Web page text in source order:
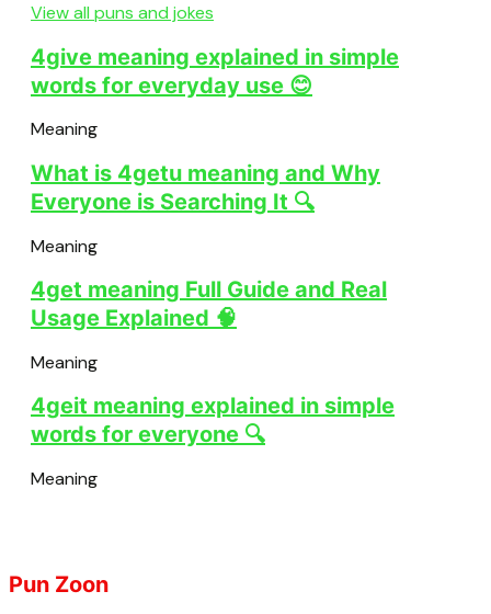
View all puns and jokes
4give meaning explained in simple
words for everyday use 😊
Meaning
What is 4getu meaning and Why
Everyone is Searching It 🔍
Meaning
4get meaning Full Guide and Real
Usage Explained 🧠
Meaning
4geit meaning explained in simple
words for everyone 🔍
Meaning
Pun Zoon